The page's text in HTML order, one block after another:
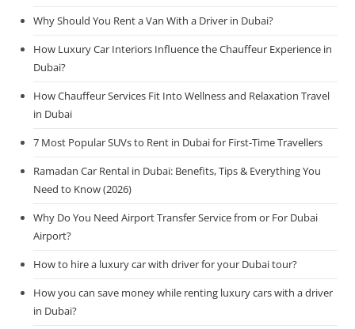
Why Should You Rent a Van With a Driver in Dubai?
How Luxury Car Interiors Influence the Chauffeur Experience in
Dubai?
How Chauffeur Services Fit Into Wellness and Relaxation Travel
in Dubai
7 Most Popular SUVs to Rent in Dubai for First-Time Travellers
Ramadan Car Rental in Dubai: Benefits, Tips & Everything You
Need to Know (2026)
Why Do You Need Airport Transfer Service from or For Dubai
Airport?
How to hire a luxury car with driver for your Dubai tour?
How you can save money while renting luxury cars with a driver
in Dubai?